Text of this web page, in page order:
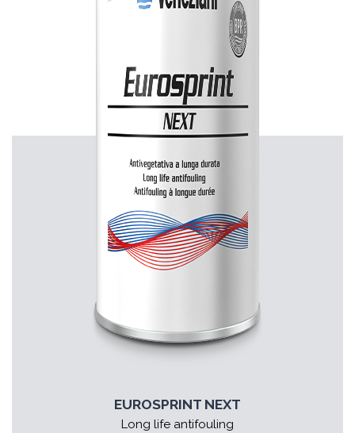
EUROSPRINT NEXT
Long life antifouling